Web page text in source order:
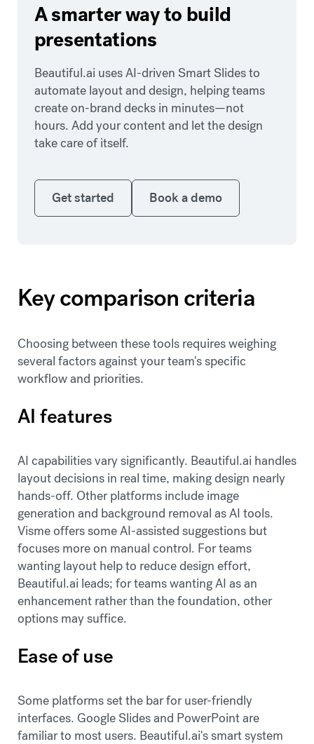
A smarter way to build
presentations
Beautiful.ai uses AI-driven Smart Slides to
automate layout and design, helping teams
create on-brand decks in minutes—not
hours. Add your content and let the design
take care of itself.
Get started
Get started
Book a demo
Book a demo
Key comparison criteria
Choosing between these tools requires weighing
several factors against your team's specific
workflow and priorities.
AI features
AI capabilities vary significantly. Beautiful.ai handles
layout decisions in real time, making design nearly
hands-off. Other platforms include image
generation and background removal as AI tools.
Visme offers some AI-assisted suggestions but
focuses more on manual control. For teams
wanting layout help to reduce design effort,
Beautiful.ai leads; for teams wanting AI as an
enhancement rather than the foundation, other
options may suffice.
Ease of use
Some platforms set the bar for user-friendly
interfaces. Google Slides and PowerPoint are
familiar to most users. Beautiful.ai's smart system